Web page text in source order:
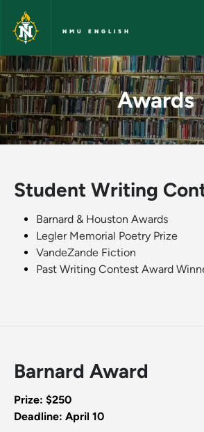
Skip to main content
NMU ENGLISH
Awards - NMU
Awards
Student Writing
Barnard & Houston Awards
Legler Memorial Poetry Prize
VandeZande Fiction
Past Writing Contest Award
Barnard Award
Prize: $250
Deadline: April 10